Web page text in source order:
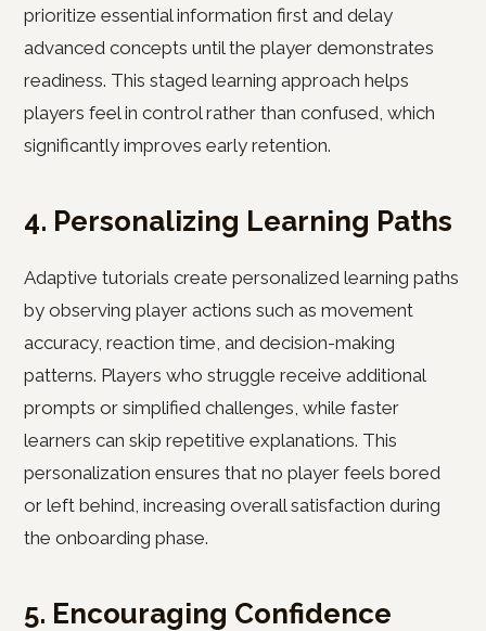
prioritize essential information first and delay
advanced concepts until the player demonstrates
readiness. This staged learning approach helps
players feel in control rather than confused, which
significantly improves early retention.
4. Personalizing Learning Paths
Adaptive tutorials create personalized learning paths
by observing player actions such as movement
accuracy, reaction time, and decision-making
patterns. Players who struggle receive additional
prompts or simplified challenges, while faster
learners can skip repetitive explanations. This
personalization ensures that no player feels bored
or left behind, increasing overall satisfaction during
the onboarding phase.
5. Encouraging Confidence